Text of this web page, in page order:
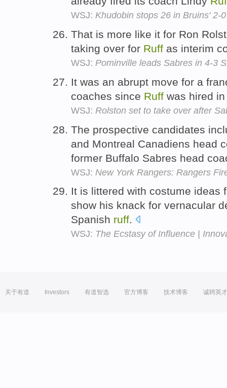
WSJ: Khudobin stops 26 in Bruins' 2-
That is more like it for Ron
taking over for Ruff as interim
WSJ: Pominville leads Sabres in 4-3
It was an abrupt move for a
coaches since Ruff was hired
WSJ: Rolston set to take over after
The prospective candidates
and Montreal Canadiens head
former Buffalo Sabres head
WSJ: New York Rangers: Rangers
It is littered with costume ideas
show his knack for vernacular
Spanish ruff.
WSJ: The Ecstasy of Influence |
关于有道 Investors 有道智选 官方博客 技术博客 诚聘英才